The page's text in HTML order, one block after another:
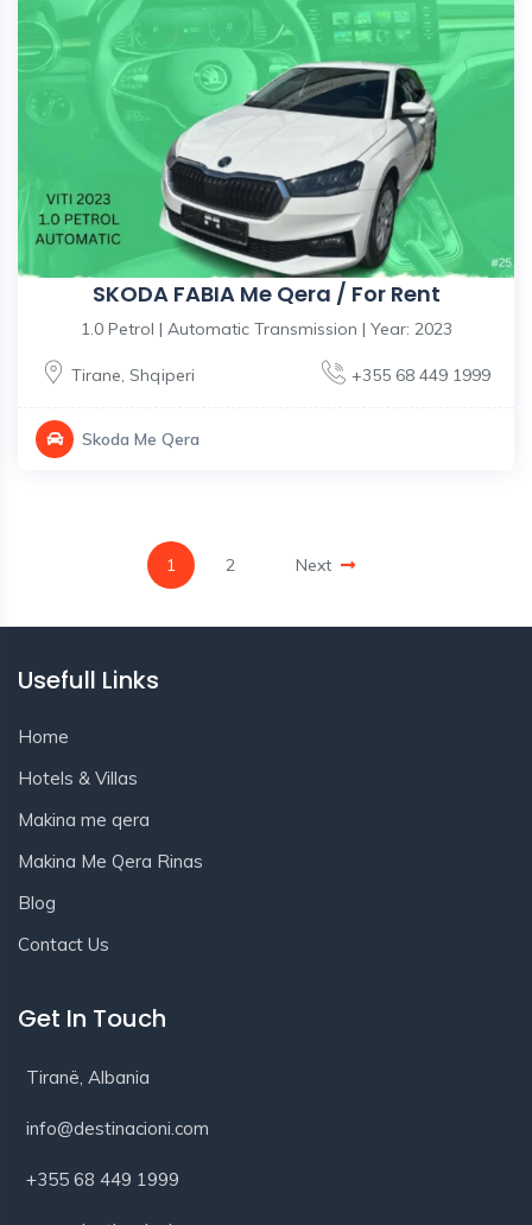
SKODA FABIA Me Qera / For Rent
1.0 Petrol | Automatic Transmission | Year: 2023
Tirane, Shqiperi +355 68 449 1999
Skoda Me Qera
1 2 Next
Usefull Links
Home
Hotels & Villas
Makina me qera
Makina Me Qera Rinas
Blog
Contact Us
Get In Touch
Tiranë, Albania
info@destinacioni.com
+355 68 449 1999